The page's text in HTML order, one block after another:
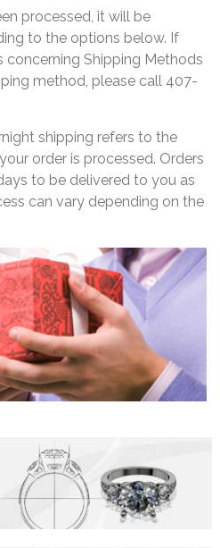
processed, it will be
to the options below. If
concerning Shipping Methods
method, please call 407-
shipping refers to the
order is processed. Orders
to be delivered to you as
can vary depending on the